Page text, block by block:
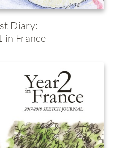
Diary:
in France